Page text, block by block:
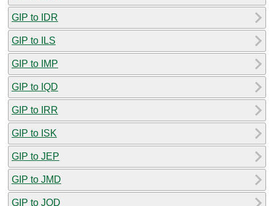
GIP to IDR
GIP to ILS
GIP to IMP
GIP to IQD
GIP to IRR
GIP to ISK
GIP to JEP
GIP to JMD
GIP to JOD